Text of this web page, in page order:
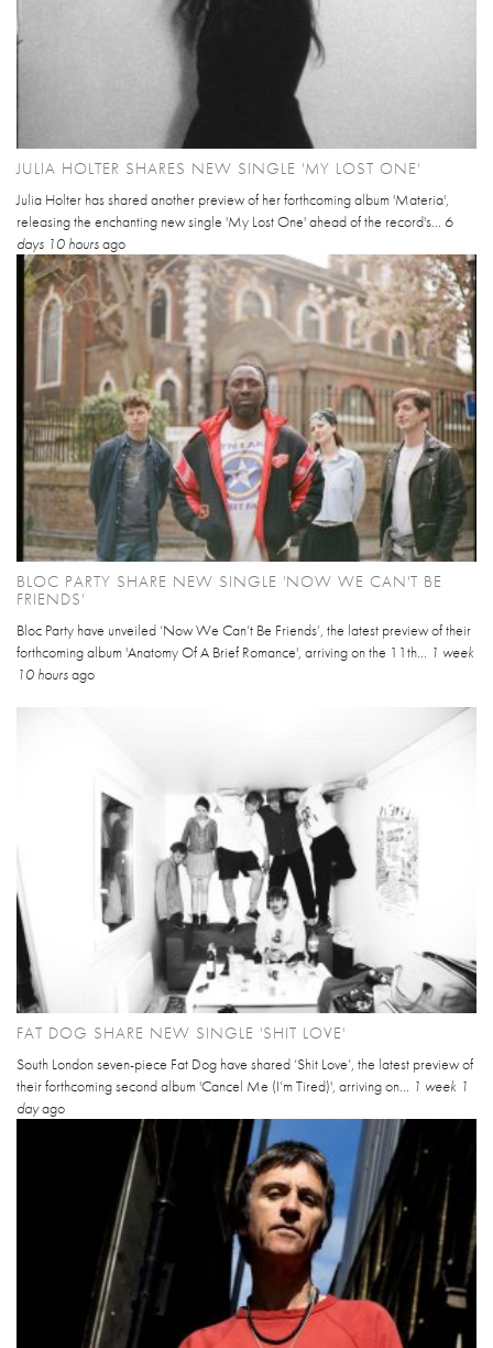
JULIA HOLTER SHARES NEW SINGLE 'MY LOST ONE'
Julia Holter has shared another preview of her forthcoming album 'Materia',
releasing the enchanting new single 'My Lost One' ahead of the record's... 6
days 10 hoursago
BLOC PARTY SHARE NEW SINGLE 'NOW WE CAN'T BE
FRIENDS'
Bloc Party have unveiled ‘Now We Can’t Be Friends’, the latest preview of their
forthcoming album 'Anatomy Of A Brief Romance', arriving on the 11th...
1 week
10 hoursago
FAT DOG SHARE NEW SINGLE 'SHIT LOVE'
South London seven-piece Fat Dog have shared ‘Shit Love’, the latest preview of
their forthcoming second album 'Cancel Me (I’m Tired)', arriving on... 1 week 1
dayago